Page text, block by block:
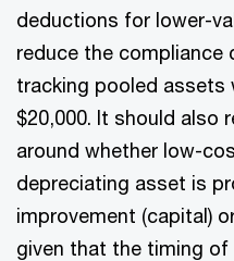
deductions for lower-
reduce the
tracking pooled assets
$20,000. It should also
around whether low-
depreciating asset is
improvement (capital)
given that the timing